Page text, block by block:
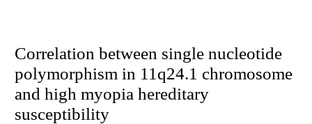
Correlation between single nucleotide
polymorphism in 11q24.1 chromosome
and high myopia hereditary
susceptibility